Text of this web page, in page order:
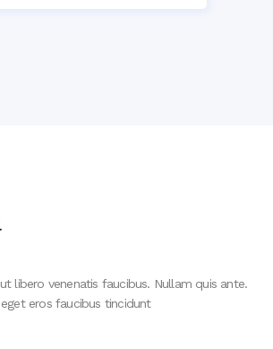
libero venenatis faucibus. Nullam quis ante.
eros faucibus tincidunt